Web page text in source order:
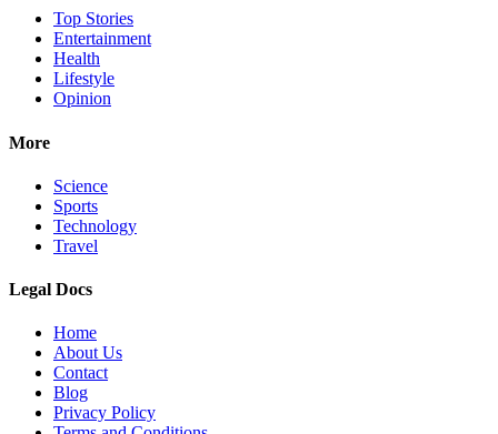
Top Stories
Entertainment
Health
Lifestyle
Opinion
More
Science
Sports
Technology
Travel
Legal Docs
Home
About Us
Contact
Blog
Privacy Policy